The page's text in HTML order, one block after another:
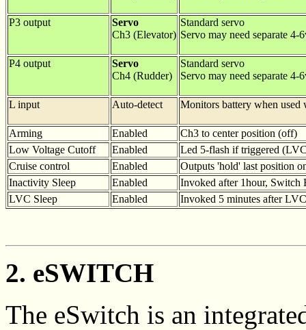
P3 output
Servo
Ch3 (Elevator)
Standard servo
Servo may need separate
P4 output
Servo
Ch4 (Rudder)
Standard servo
Servo may need separate
L input Auto-detect Monitors battery when used
Arming Enabled
Ch3 to center position (off)
Low Voltage Cutoff
Enabled
Led 5-flash if triggered
Cruise control
Enabled
Outputs 'hold' last position
Inactivity Sleep
Enabled
Invoked after 1hour, Switch
LVC Sleep
Enabled Invoked 5 minutes after
2. eSWITCH
The eSwitch is an